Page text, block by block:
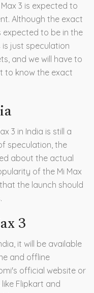
3 is expected to
Although the exact
expected to be in the
is just speculation
and we will have to
to know the exact
3 in India is still a
speculation, the
about the actual
of the Mi Max
the launch should
3
it will be available
and offline
official website or
Flipkart and